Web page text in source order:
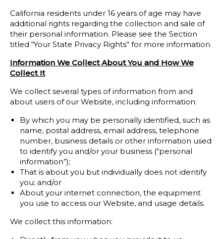
California residents under 16 years of age may have
additional rights regarding the collection and sale of
their personal information. Please see the Section
titled “Your State Privacy Rights” for more information.
Information We Collect About You and How We
Collect It
We collect several types of information from and
about users of our Website, including information:
By which you may be personally identified, such as
name, postal address, email address, telephone
number, business details or other information used
to identify you and/or your business (“personal
information”);
That is about you but individually does not identify
you; and/or
About your internet connection, the equipment
you use to access our Website, and usage details.
We collect this information: